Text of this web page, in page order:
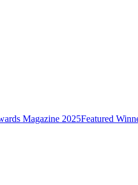
Magazine 2025Featured